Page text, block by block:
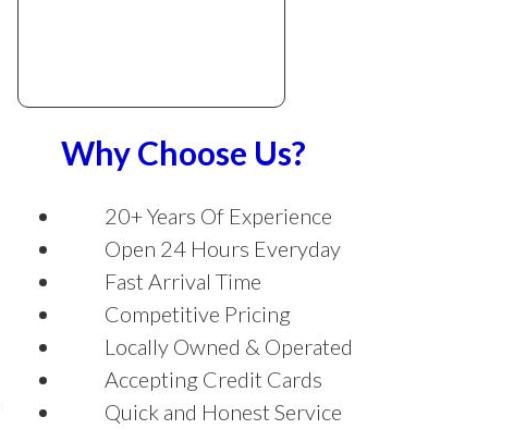
Why Choose Us?
20+ Years Of Experience
Open 24 Hours Everyday
Fast Arrival Time
Competitive Pricing
Locally Owned & Operated
Accepting Credit Cards
Quick and Honest Service